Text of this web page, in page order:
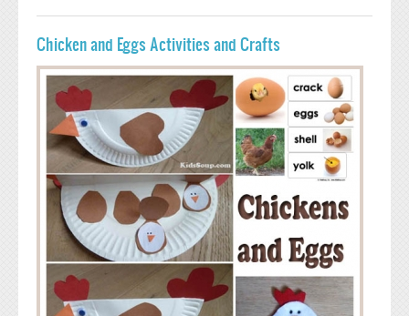
Chicken and Eggs Activities and Crafts